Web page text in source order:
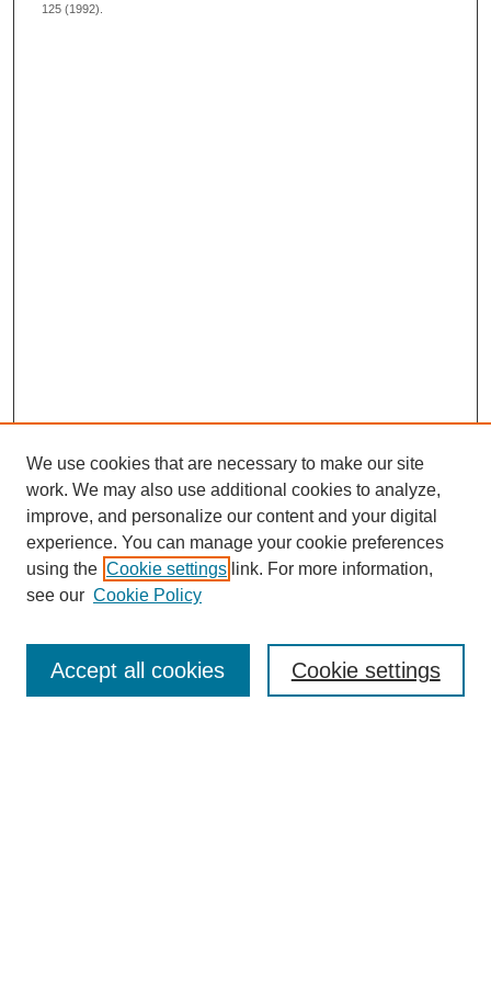
125 (1992).
Enter search terms:
We use cookies that are necessary to make our site
work. We may also use additional cookies to analyze,
improve, and personalize our content and your digital
experience. You can manage your cookie preferences
using the Cookie settings link. For more information,
see our Cookie Policy
Cookie settings
Accept all cookies